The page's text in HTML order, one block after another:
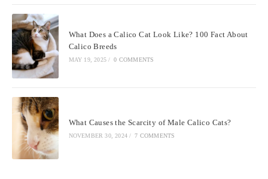
What Does a Calico Cat Look Like? 100 Fact About
Calico Breeds
MAY 19, 2025 / 0 COMMENTS
What Causes the Scarcity of Male Calico Cats?
NOVEMBER 30, 2024 / 7 COMMENTS